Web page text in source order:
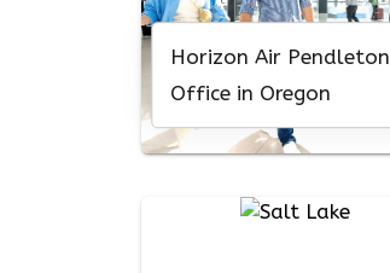
Horizon Air Pendleton
Office in Oregon